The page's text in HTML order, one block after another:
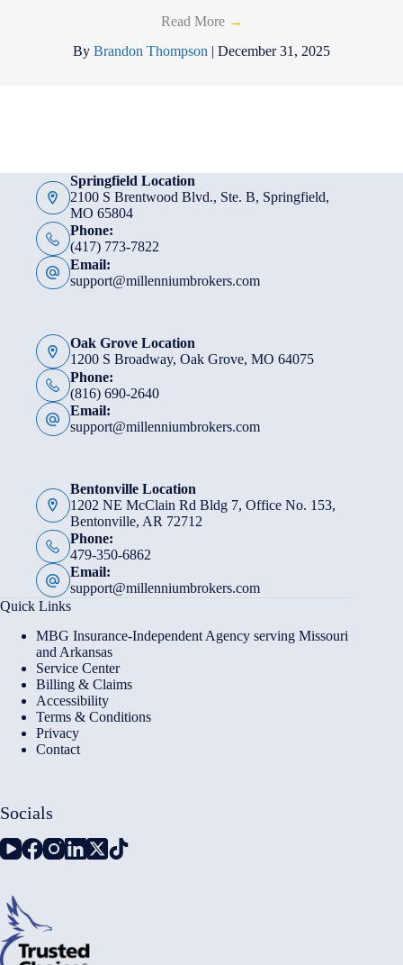
Read More →
By Brandon Thompson | December 31, 2025
Springfield Location
2100 S Brentwood Blvd., Ste. B, Springfield,
MO 65804
Phone:
(417) 773-7822
Email:
support@millenniumbrokers.com
Oak Grove Location
1200 S Broadway, Oak Grove, MO 64075
Phone:
(816) 690-2640
Email:
support@millenniumbrokers.com
Bentonville Location
1202 NE McClain Rd Bldg 7, Office No. 153,
Bentonville, AR 72712
Phone:
479-350-6862
Email:
support@millenniumbrokers.com
Quick Links
MBG Insurance-Independent Agency serving Missouri
and Arkansas
Service Center
Billing & Claims
Accessibility
Terms & Conditions
Privacy
Contact
Socials